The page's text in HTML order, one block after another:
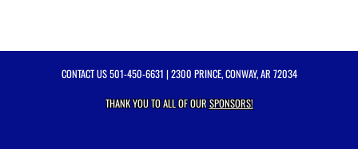
CONTACT US501-450-6631 | 2300 PRINCE, CONWAY, AR 72034
THANK YOU TO ALL OF OURSPONSORS!